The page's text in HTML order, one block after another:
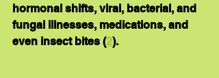
hormonal shifts, viral, bacterial, and
fungal illnesses, medications, and
even insect bites (2).